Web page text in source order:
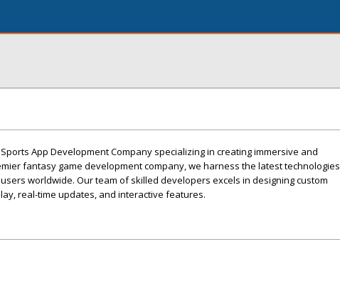
App Development Company specializing in creating immersive and
fantasy game development company, we harness the latest technologies
worldwide. Our team of skilled developers excels in designing custom
real-time updates, and interactive features.